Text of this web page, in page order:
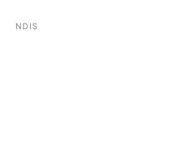
NDIS